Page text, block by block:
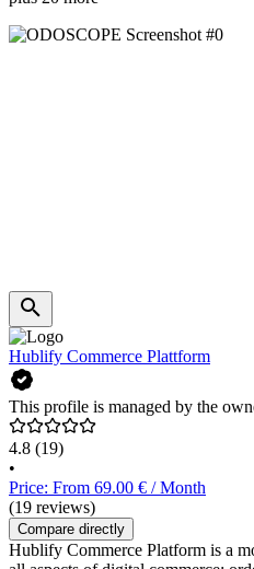
Hublify Commerce Plattform
This profile is managed by the
4.8 (19)
•
Price: From 69.00 € / Month
(19 reviews)
Compare directly
Hublify Commerce Platform is a